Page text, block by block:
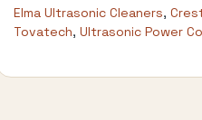
Elma Ultrasonic Cleaners,
Tovatech, Ultrasonic Power